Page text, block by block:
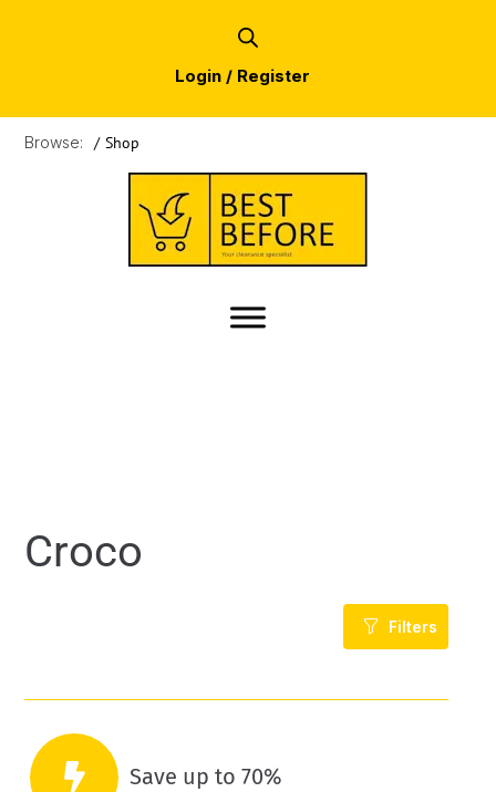
Login / Register
Browse: / Shop
Croco
Filters
Save up to 70%